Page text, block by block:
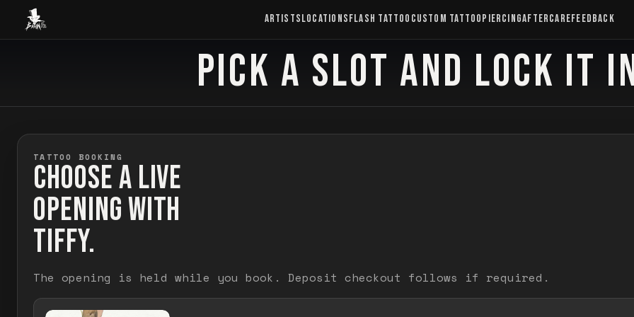
Baron Art ARTISTSLOCATIONSFLASH TATTOO CUSTOM TATTOOPIERCINGAFTERCAREFEEDBACK
PICK A SLOT AND LOCK IT
TATTOO BOOKING
CHOOSE A LIVE
OPENING WITH
TIFFY.
The opening is held while you book. Deposit checkout follows if required.